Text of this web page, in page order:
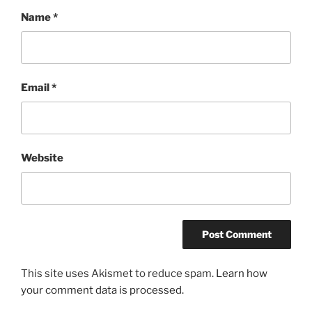
Name*
Email*
Website
This site uses Akismet to reduce spam. Learn how
your comment data is processed.